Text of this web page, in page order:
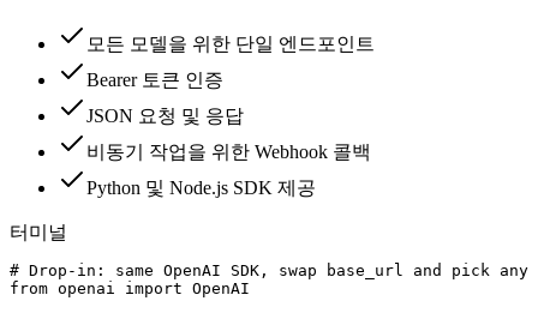
모든 모델을 위한 단일 엔드포인트
Bearer 토큰 인증
JSON 요청 및 응답
비동기 작업을 위한 Webhook 콜백
Python 및 Node.js SDK 제공
터미널
# Drop-in: same OpenAI SDK, swap base_url and pick any
from openai import OpenAI